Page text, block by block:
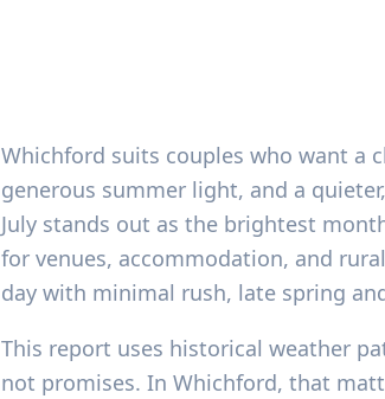
Whichford suits couples who want a
generous summer light, and a
July stands out as the brightest
for venues, accommodation, and
day with minimal rush, late spring
This report uses historical weather
not promises. In Whichford, that